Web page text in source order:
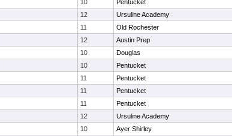
10 Pentucket
12 Ursuline Academy
11 Old Rochester
12 Austin Prep
10 Douglas
10 Pentucket
11 Pentucket
11 Pentucket
11 Pentucket
12 Ursuline Academy
10 Ayer Shirley